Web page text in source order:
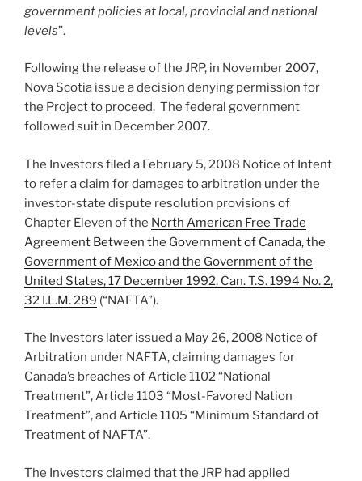
government policies at local, provincial and national
levels”.
Following the release of the JRP, in November 2007,
Nova Scotia issue a decision denying permission for
the Project to proceed. The federal government
followed suit in December 2007.
The Investors filed a February 5, 2008 Notice of Intent
to refer a claim for damages to arbitration under the
investor-state dispute resolution provisions of
Chapter Eleven of the North American Free Trade
Agreement Between the Government of Canada, the
Government of Mexico and the Government of the
United States, 17 December 1992, Can. T.S. 1994 No. 2,
32 I.L.M. 289 (“NAFTA”).
The Investors later issued a May 26, 2008 Notice of
Arbitration under NAFTA, claiming damages for
Canada’s breaches of Article 1102 “National
Treatment”, Article 1103 “Most-Favored Nation
Treatment”, and Article 1105 “Minimum Standard of
Treatment of NAFTA”.
The Investors claimed that the JRP had applied